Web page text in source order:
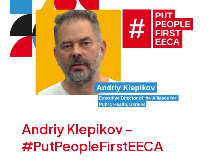
Andriy Klepikov –
#PutPeopleFirstEECA